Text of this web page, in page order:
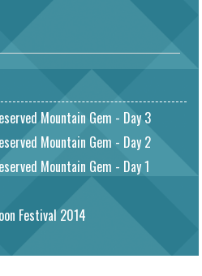
Mountain Gem - Day 3
Mountain Gem - Day 2
Mountain Gem - Day 1
Festival 2014